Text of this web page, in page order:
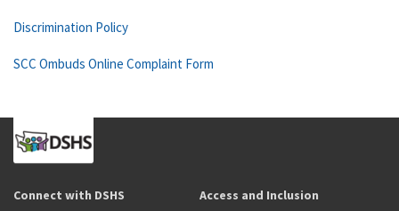
Discrimination Policy
SCC Ombuds Online Complaint Form
Connect with DSHS Access and Inclusion